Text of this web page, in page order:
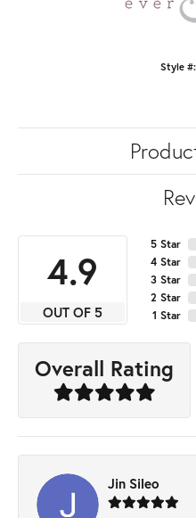
Style #:
4.9
OUT OF 5
5 Star
4 Star
3 Star
2 Star
1 Star
Overall Rating
Jin Sileo